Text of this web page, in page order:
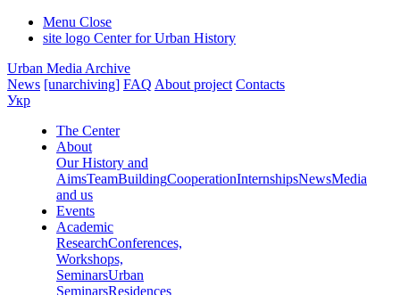
Menu Close
site logo Center for Urban History
Urban Media Archive
News [unarchiving] FAQ About project Contacts
Укр
The Center
About
Our History and
AimsTeamBuildingCooperationInternshipsNewsMedia
and us
Events
Academic
ResearchConferences,
Workshops,
SeminarsUrban
SeminarsResidences